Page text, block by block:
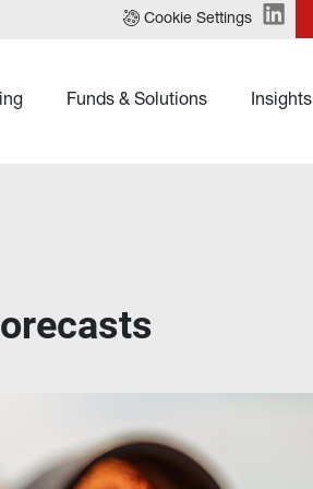
Cookie Settings
Funds & Solutions Insights